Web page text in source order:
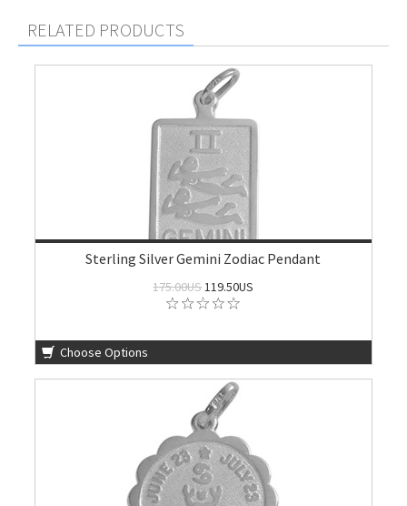
RELATED PRODUCTS
Sterling Silver Gemini Zodiac Pendant
175.00US119.50US
Choose Options